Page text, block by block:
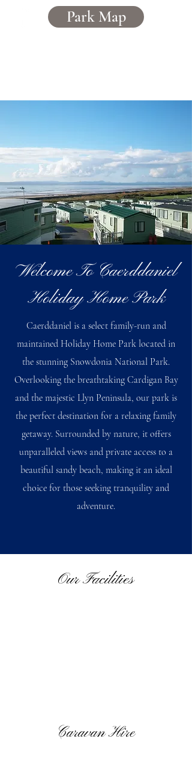
Park Map
Welcome To Caerddaniel
Holiday Home Park
Caerddaniel is a select family-run and
maintained Holiday Home Park located in
the stunning Snowdonia National Park.
Overlooking the breathtaking Cardigan Bay
and the majestic Llyn Peninsula, our park is
the perfect destination for a relaxing family
getaway. Surrounded by nature, it offers
unparalleled views and private access to a
beautiful sandy beach, making it an ideal
choice for those seeking tranquility and
adventure.
Our Facilities
Caravan Hire